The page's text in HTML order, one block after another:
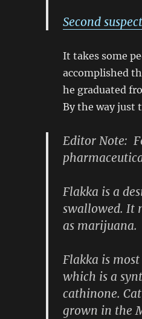
Second
It takes some
accomplished
he graduated
By the way just
Editor Note:
Flakka is a
swallowed. It
as marijuana.
Flakka is
which is a
cathinone.
grown in the